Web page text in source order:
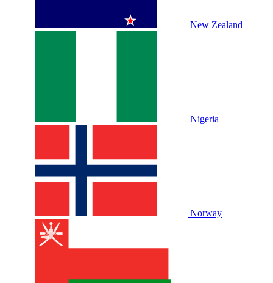
New Zealand
Nigeria
Norway